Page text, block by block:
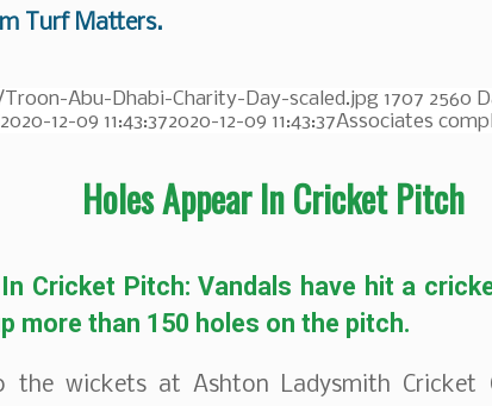
Turf Matters.
Abu-Dhabi-Charity-Day-scaled.jpg 1707 2560
2020-12-09 11:43:372020-12-09 11:43:37Associates
Holes Appear In Cricket Pitch
Cricket Pitch: Vandals have hit a
more than 150 holes on the pitch.
the wickets at Ashton Ladysmith Cricket